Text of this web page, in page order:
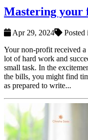
Mastering your
Apr 29, 2024 Posted
Your non-profit received
lot of hard work and
small task. In the
the bills, you might find
as prepared to write...